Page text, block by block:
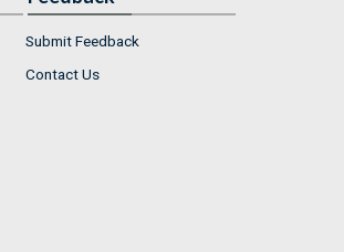
Submit Feedback
Contact Us